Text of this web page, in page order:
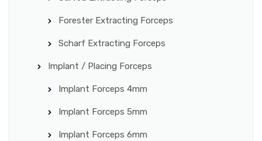
Forester Extracting Forceps
Scharf Extracting Forceps
Implant / Placing Forceps
Implant Forceps 4mm
Implant Forceps 5mm
Implant Forceps 6mm